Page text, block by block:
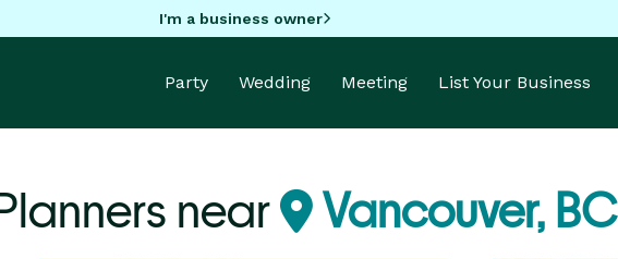
I'm a business owner
Party Wedding Meeting List Your Business
near Vancouver, BC